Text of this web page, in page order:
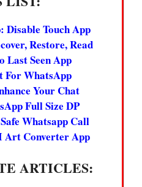
Disable Touch App
Restore, Read
Last Seen App
For WhatsApp
Your Chat
Full Size DP
Whatsapp Call
Art Converter App
ARTICLES: